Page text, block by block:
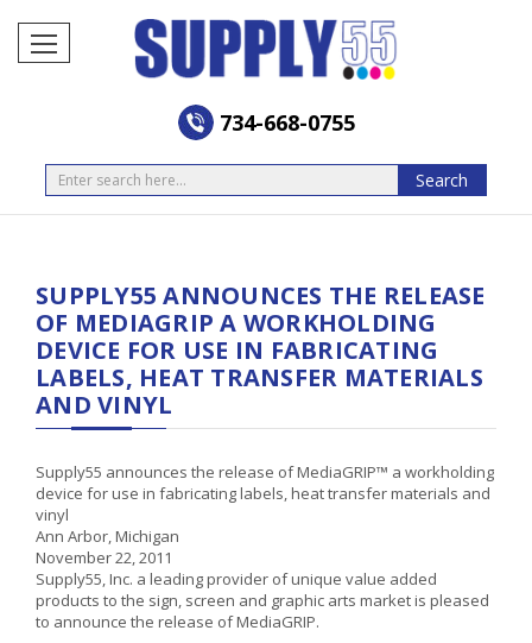
734-668-0755
Search Search
SUPPLY55 ANNOUNCES THE RELEASE
OF MEDIAGRIP A WORKHOLDING
DEVICE FOR USE IN FABRICATING
LABELS, HEAT TRANSFER MATERIALS
AND VINYL
Supply55 announces the release of MediaGRIP™ a workholding
device for use in fabricating labels, heat transfer materials and
vinyl
Ann Arbor, Michigan
November 22, 2011
Supply55, Inc. a leading provider of unique value added
products to the sign, screen and graphic arts market is pleased
to announce the release of MediaGRIP.